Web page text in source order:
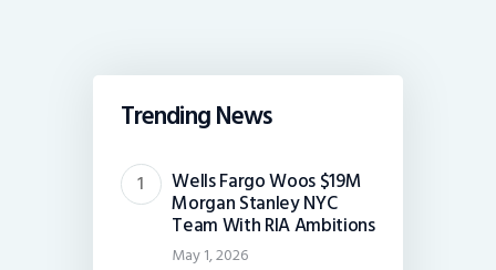
Trending News
Wells Fargo Woos $19M
Morgan Stanley NYC
Team With RIA Ambitions
May 1, 2026